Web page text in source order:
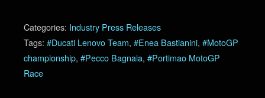
Categories: Industry Press Releases
Tags: #Ducati Lenovo Team, #Enea Bastianini, #MotoGP
championship, #Pecco Bagnaia, #Portimao MotoGP
Race